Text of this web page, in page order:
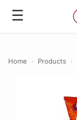
☰
Home › Products ›